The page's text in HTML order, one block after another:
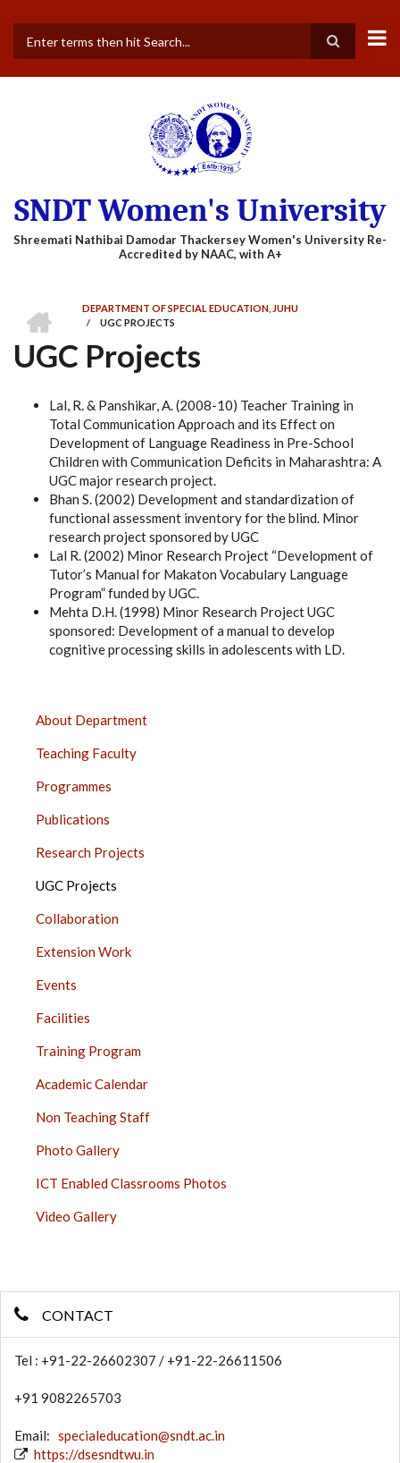
main
SNDT Women's University
BREADCRUMB
DEPARTMENT OF SPECIAL EDUCATION, JUHU
/ UGC PROJECTS
UGC Projects
Lal, R. & Panshikar, A. (2008-10) Teacher Training in
Total Communication Approach and its Effect on
Development of Language Readiness in Pre-School
Children with Communication Deficits in Maharashtra: A
UGC major research project.
Bhan S. (2002) Development and standardization of
functional assessment inventory for the blind. Minor
research project sponsored by UGC
Lal R. (2002) Minor Research Project “Development of
Tutor’s Manual for Makaton Vocabulary Language
Program” funded by UGC.
Mehta D.H. (1998) Minor Research Project UGC
sponsored: Development of a manual to develop
cognitive processing skills in adolescents with LD.
CENTRE
SPECIAL
EDUCATION,
SIDE
BAR
About Department
Teaching Faculty
Programmes
Publications
Research Projects
UGC Projects
Collaboration
Extension Work
Events
Facilities
Training Program
Academic Calendar
Non Teaching Staff
Photo Gallery
ICT Enabled Classrooms Photos
Video Gallery
CONTACT
Tel : +91-22-26602307 / +91-22-26611506
+91 9082265703
Email: specialeducation@sndt.ac.in
https://dsesndtwu.in